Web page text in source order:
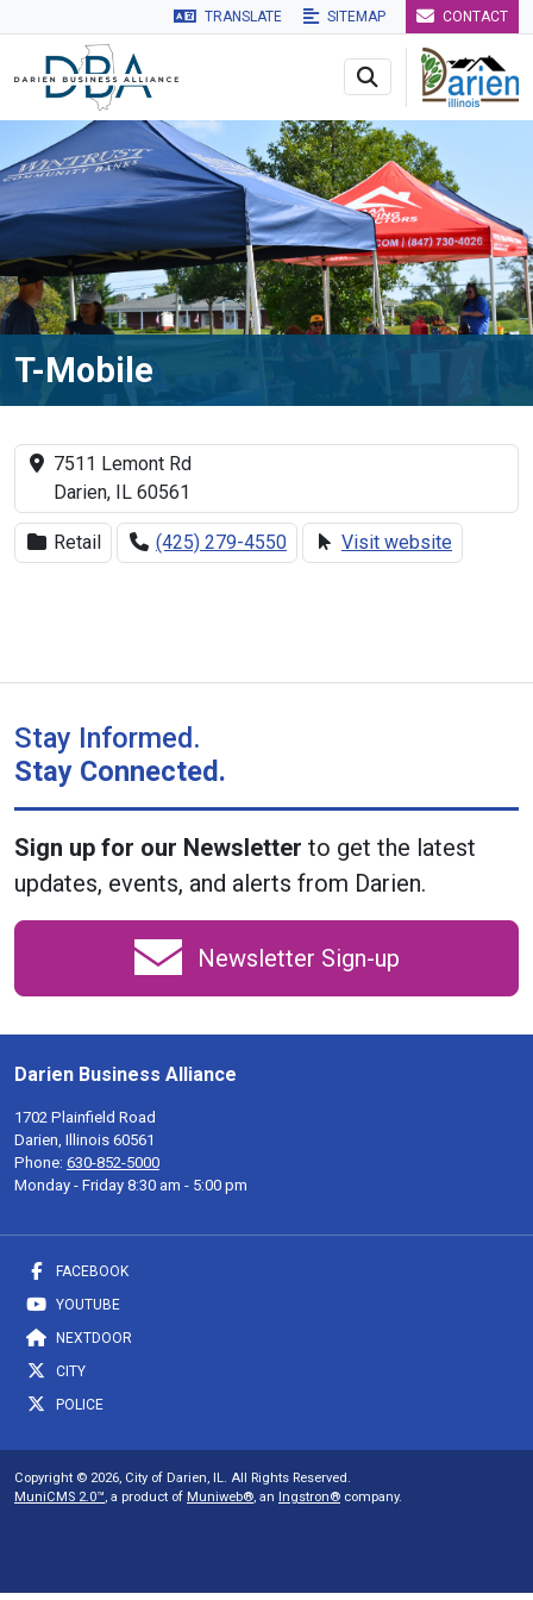
Skip to main navigation Skip to main content Skip to
TRANSLATE SITEMAP CONTACT
T-Mobile
7511 Lemont Rd
Darien, IL 60561
Retail (425) 279-4550 Visit website
Stay Informed.
Stay Connected.
Sign up for our Newsletter to get the latest
updates, events, and alerts from Darien.
Newsletter Sign-up
Darien Business Alliance
1702 Plainfield Road
Darien, Illinois 60561
Phone: 630-852-5000
Monday - Friday 8:30 am - 5:00 pm
FACEBOOK
YOUTUBE
NEXTDOOR
CITY
POLICE
Copyright © 2026, City of Darien, IL. All Rights Reserved.
MuniCMS 2.0™, a product of Muniweb®, an Ingstron® company.